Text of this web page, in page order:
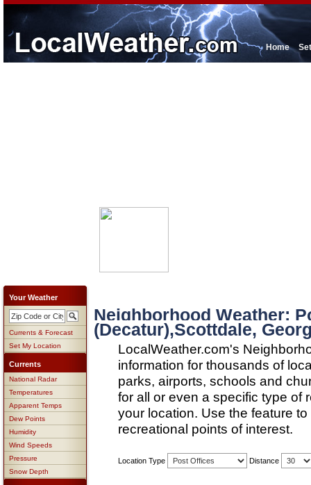
Home
Your Weather
Currents & Forecast
Set My Location
Currents
National Radar
Temperatures
Apparent Temps
Dew Points
Humidity
Wind Speeds
Pressure
Snow Depth
Neighborhood Weather:
(Decatur),Scottdale,
LocalWeather.com's
information for thousands of
parks, airports, schools and
for all or even a specific type of
your location. Use the feature
recreational points of interest.
Location Type Distance